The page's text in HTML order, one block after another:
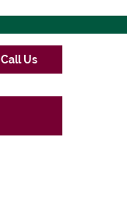
Call Us